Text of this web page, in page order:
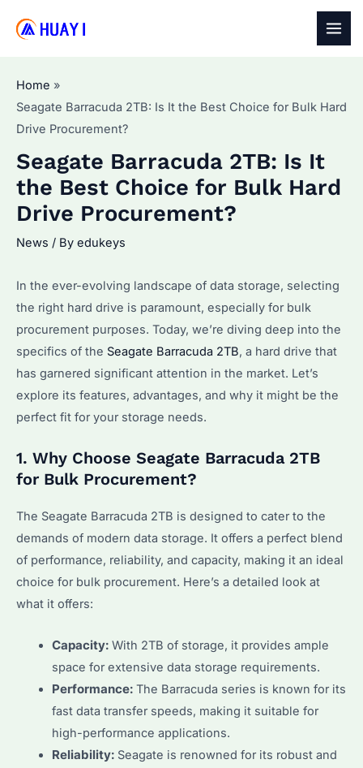
Home
Seagate Barracuda 2TB: Is It the Best Choice for Bulk Hard
Drive Procurement?
Seagate Barracuda 2TB: Is It
the Best Choice for Bulk Hard
Drive Procurement?
News / By edukeys
In the ever-evolving landscape of data storage, selecting
the right hard drive is paramount, especially for bulk
procurement purposes. Today, we’re diving deep into the
specifics of the Seagate Barracuda 2TB, a hard drive that
has garnered significant attention in the market. Let’s
explore its features, advantages, and why it might be the
perfect fit for your storage needs.
1. Why Choose Seagate Barracuda 2TB
for Bulk Procurement?
The Seagate Barracuda 2TB is designed to cater to the
demands of modern data storage. It offers a perfect blend
of performance, reliability, and capacity, making it an ideal
choice for bulk procurement. Here’s a detailed look at
what it offers:
Capacity:With 2TB of storage, it provides ample
space for extensive data storage requirements.
Performance:The Barracuda series is known for its
fast data transfer speeds, making it suitable for
high-performance applications.
Reliability:Seagate is renowned for its robust and